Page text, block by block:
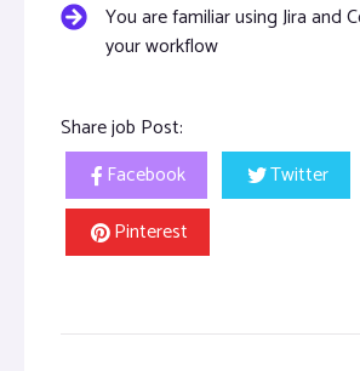
You are familiar using Jira and
your workflow
Share job Post:
Facebook
Twitter
Pinterest